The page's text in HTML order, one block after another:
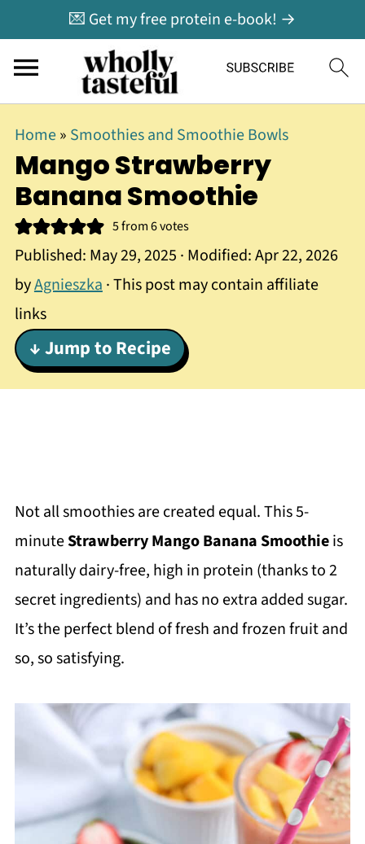
💌 Get my free protein e-book! →
Home» Smoothies and Smoothie Bowls
Mango Strawberry
Banana Smoothie
5from6votes
Published: May 29, 2025 · Modified:Apr 22, 2026
byAgnieszka· This post may contain affiliate
links
↓ Jump to Recipe
Not all smoothies are created equal. This 5-
minuteStrawberry Mango Banana Smoothieis
naturally dairy-free, high in protein (thanks to 2
secret ingredients) and has no extra added sugar.
It’s the perfect blend of fresh and frozen fruit and
so, so satisfying.